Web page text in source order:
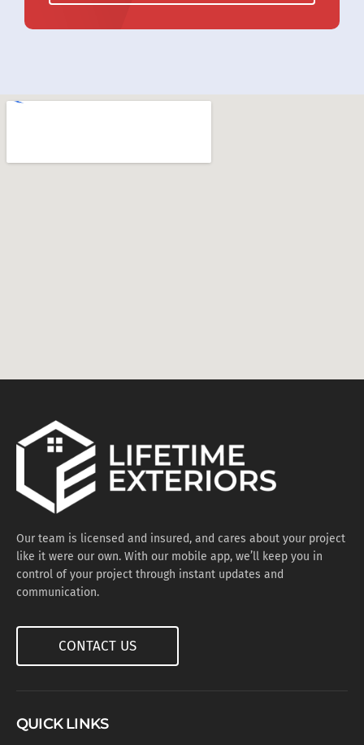
Our team is licensed and insured, and cares about your project
like it were our own. With our mobile app, we’ll keep you in
control of your project through instant updates and
communication.
CONTACT US
QUICK LINKS